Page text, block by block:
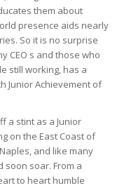
them about
presence aids nearly
So it is no surprise
CEO s and those who
still working, has a
Junior Achievement of
a stint as a Junior
on the East Coast of
and like many
soon soar. From a
to heart humble